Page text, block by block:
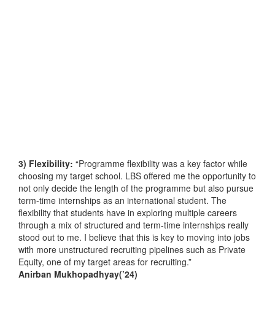
3) Flexibility: “Programme flexibility was a key factor while
choosing my target school. LBS offered me the opportunity to
not only decide the length of the programme but also pursue
term-time internships as an international student. The
flexibility that students have in exploring multiple careers
through a mix of structured and term-time internships really
stood out to me. I believe that this is key to moving into jobs
with more unstructured recruiting pipelines such as Private
Equity, one of my target areas for recruiting.”
Anirban Mukhopadhyay(’24)